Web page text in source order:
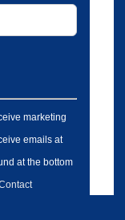
marketing
emails at
at the bottom